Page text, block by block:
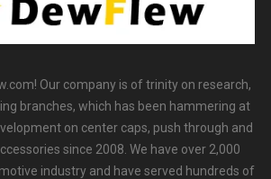
Our company is of trinity on research,
branches, which has been hammering at
on center caps, push through and
since 2008. We have over 2,000
industry and have served hundreds of